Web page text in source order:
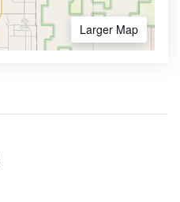
Larger Map